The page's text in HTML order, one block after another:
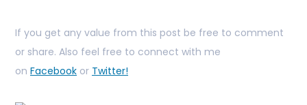
If you get any value from this post be free to comment
or share. Also feel free to connect with me
on Facebook or Twitter!